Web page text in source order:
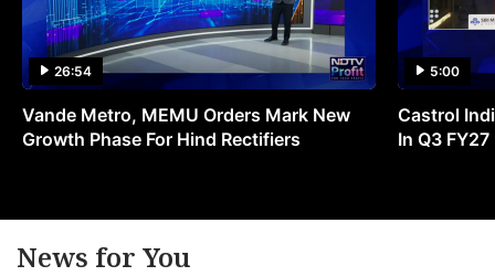
26:54
Vande Metro, MEMU Orders Mark New
Growth Phase For Hind Rectifiers
5:00
Castrol
In Q3 FY27
News for You